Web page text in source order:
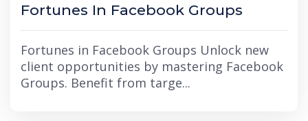
Fortunes In Facebook Groups
Fortunes in Facebook Groups Unlock new
client opportunities by mastering Facebook
Groups. Benefit from targe...